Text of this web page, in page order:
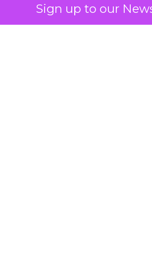
Sign up to our
bought anyway. Most
limited way to answer it. They